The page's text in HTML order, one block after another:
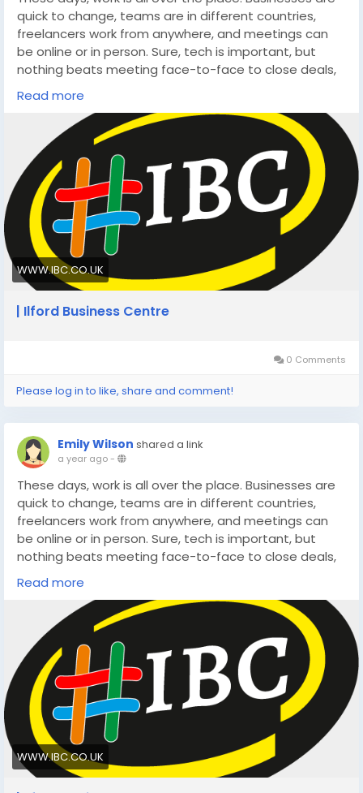
quick to change, teams are in different countries,
freelancers work from anywhere, and meetings can
be online or in person. Sure, tech is important, but
nothing beats meeting face-to-face to close deals,
build trust, or come up with new ideas.
https://www.ibc.co.uk/blog/10-real-world-benefits-
of-hiring-meeting-rooms-in-london-for-business/
Read more
WWW.IBC.CO.UK
| Ilford Business Centre
0 Comments
Please log in to like, share and comment!
Emily Wilson shared a link
a year ago-
These days, work is all over the place. Businesses are
quick to change, teams are in different countries,
freelancers work from anywhere, and meetings can
be online or in person. Sure, tech is important, but
nothing beats meeting face-to-face to close deals,
build trust, or come up with new ideas.
https://www.ibc.co.uk/blog/10-real-world-benefits-
of-hiring-meeting-rooms-in-london-for-business/
Read more
WWW.IBC.CO.UK